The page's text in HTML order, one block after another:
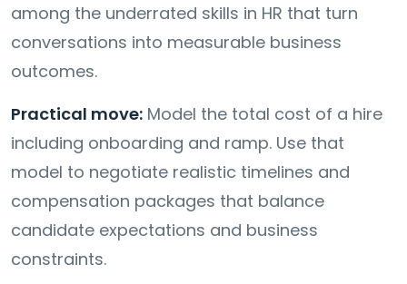
among the underrated skills in HR that turn
conversations into measurable business
outcomes.
Practical move: Model the total cost of a hire
including onboarding and ramp. Use that
model to negotiate realistic timelines and
compensation packages that balance
candidate expectations and business
constraints.